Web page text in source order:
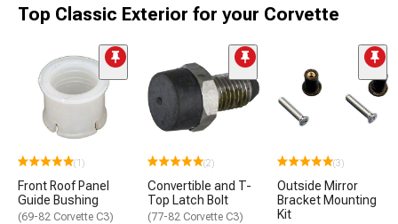
Top Classic Exterior for your Corvette
(1)
Front Roof Panel
Guide Bushing
(69-82 Corvette C3)
(2)
Convertible and T-
Top Latch Bolt
(77-82 Corvette C3)
(3)
Outside Mirror
Bracket Mounting
Kit